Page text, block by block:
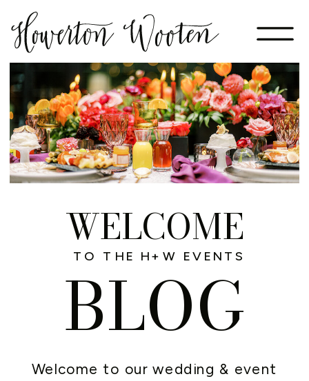
Welcome to our wedding & event
WELCOME
BLOG
TO THE H+W EVENTS